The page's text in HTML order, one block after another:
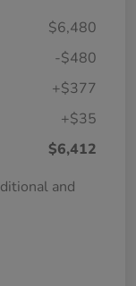
$6,480
-$480
+$377
+$35
$6,412
and